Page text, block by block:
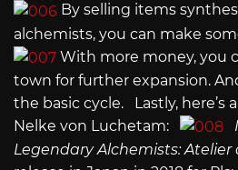
By selling items
alchemists, you can make
With more money, you
town for further expansion.
the basic cycle. Lastly, here’s
Nelke von Luchetam:
Legendary Alchemists: Atelier